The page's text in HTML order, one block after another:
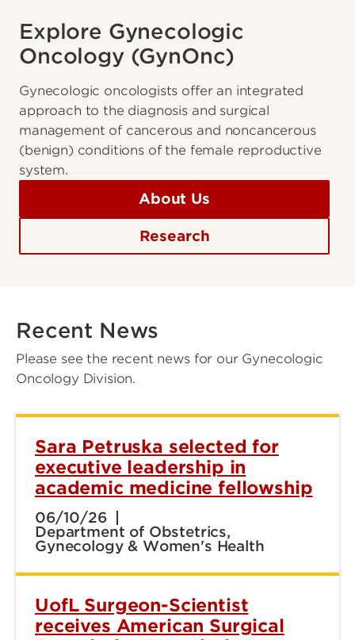
Explore Gynecologic
Oncology (GynOnc)
Gynecologic oncologists offer an integrated
approach to the diagnosis and surgical
management of cancerous and noncancerous
(benign) conditions of the female reproductive
system.
About Us
Research
Recent News
Please see the recent news for our Gynecologic
Oncology Division.
Sara Petruska selected for
executive leadership in
academic medicine fellowship
06/10/26
Department of Obstetrics,
Gynecology & Women's Health
UofL Surgeon-Scientist
receives American Surgical